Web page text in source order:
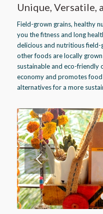
Unique, Versatile,
Field-grown grains, healthy
you the fitness and long
delicious and nutritious field-
other foods are locally grown
sustainable and eco-
economy and promotes
alternatives for a more